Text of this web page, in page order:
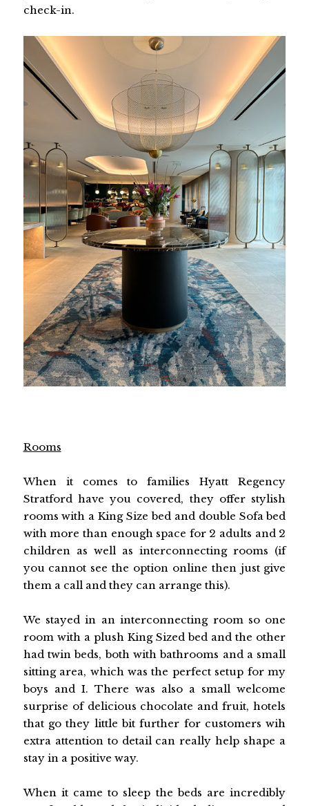
check-in.
Rooms
When it comes to families Hyatt Regency
Stratford have you covered, they offer stylish
rooms with a King Size bed and double Sofa bed
with more than enough space for 2 adults and 2
children as well as interconnecting rooms (if
you cannot see the option online then just give
them a call and they can arrange this).
We stayed in an interconnecting room so one
room with a plush King Sized bed and the other
had twin beds, both with bathrooms and a small
sitting area, which was the perfect setup for my
boys and I. There was also a small welcome
surprise of delicious chocolate and fruit, hotels
that go they little bit further for customers wih
extra attention to detail can really help shape a
stay in a positive way.
When it came to sleep the beds are incredibly